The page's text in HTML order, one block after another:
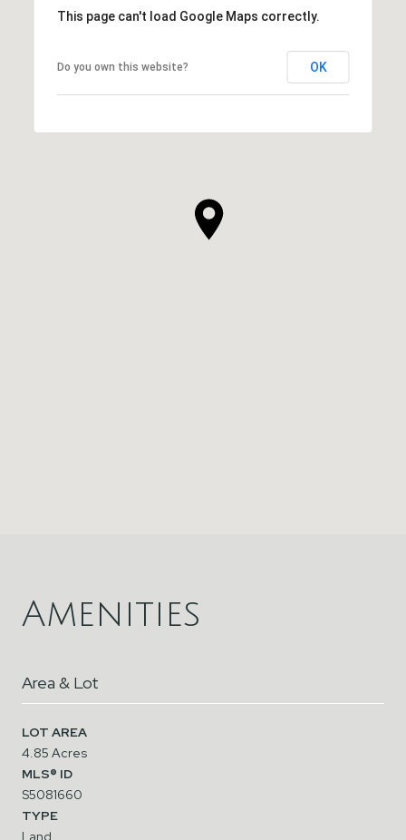
This page can't load Google Maps correctly.
Do you own this website? OK
Amenities
Area & Lot
LOT AREA
4.85 Acres
MLS® ID
S5081660
TYPE
Land